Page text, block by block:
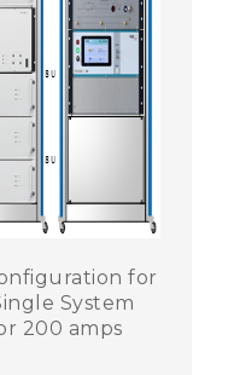
for
System
200 amps